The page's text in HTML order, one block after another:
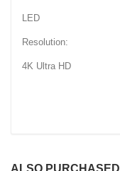
LED
Resolution:
4K Ultra HD
ALSO PURCHASED